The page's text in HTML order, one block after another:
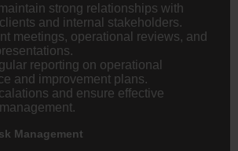
strong relationships with
and internal stakeholders.
meetings, operational reviews, and
reporting on operational
and improvement plans.
and ensure effective
Management